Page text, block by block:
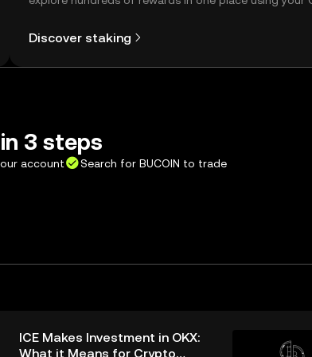
Discover staking
3 steps
account
Search for BUCOIN to trade
ICE Makes Investment in OKX:
What it Means for Crypto